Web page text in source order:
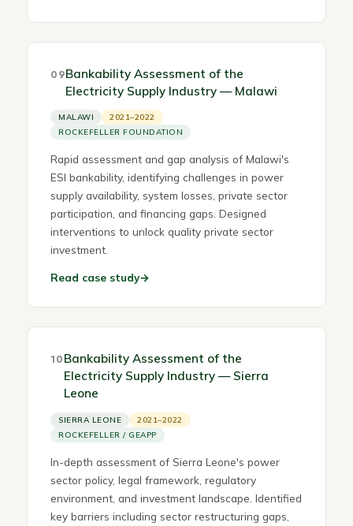
09Bankability Assessment of the
Electricity Supply Industry — Malawi
MALAWI
2021–2022
ROCKEFELLER FOUNDATION
Rapid assessment and gap analysis of Malawi's
ESI bankability, identifying challenges in power
supply availability, system losses, private sector
participation, and financing gaps. Designed
interventions to unlock quality private sector
investment.
Read case study→
10Bankability Assessment of the
Electricity Supply Industry — Sierra
Leone
SIERRA LEONE
2021–2022
ROCKEFELLER / GEAPP
In-depth assessment of Sierra Leone's power
sector policy, legal framework, regulatory
environment, and investment landscape. Identified
key barriers including sector restructuring gaps,